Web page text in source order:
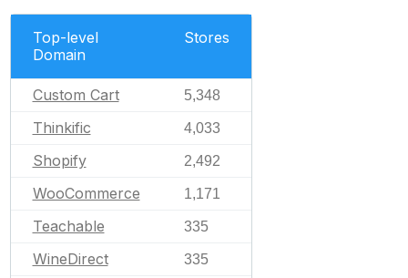
Top-level
Domain
Stores
Custom Cart 5,348
Thinkific 4,033
Shopify 2,492
WooCommerce 1,171
Teachable 335
WineDirect 335